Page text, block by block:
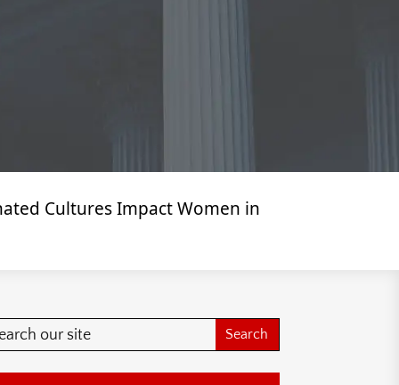
Cultures Impact Women in